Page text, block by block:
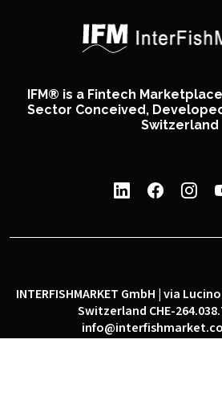
IFM® is a Fintech
Sector Conceived,
Switzerland
INTERFISHMARKET GmbH | via
Switzerland CHE-